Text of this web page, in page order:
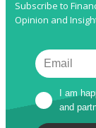
Subscribe to
Opinion and
I am
and